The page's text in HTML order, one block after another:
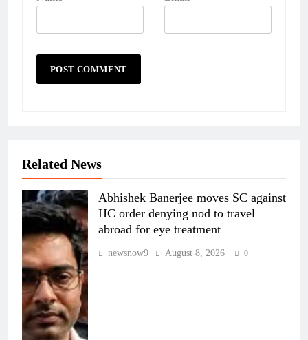
Related News
Abhishek Banerjee moves SC against
HC order denying nod to travel
abroad for eye treatment
newsnow9 August 8, 2026 0